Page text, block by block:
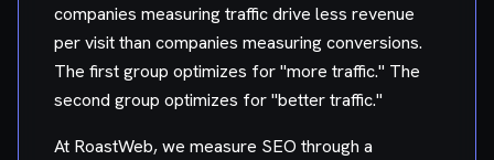
companies measuring traffic drive less revenue
per visit than companies measuring conversions.
The first group optimizes for "more traffic." The
second group optimizes for "better traffic."
At RoastWeb, we measure SEO through a